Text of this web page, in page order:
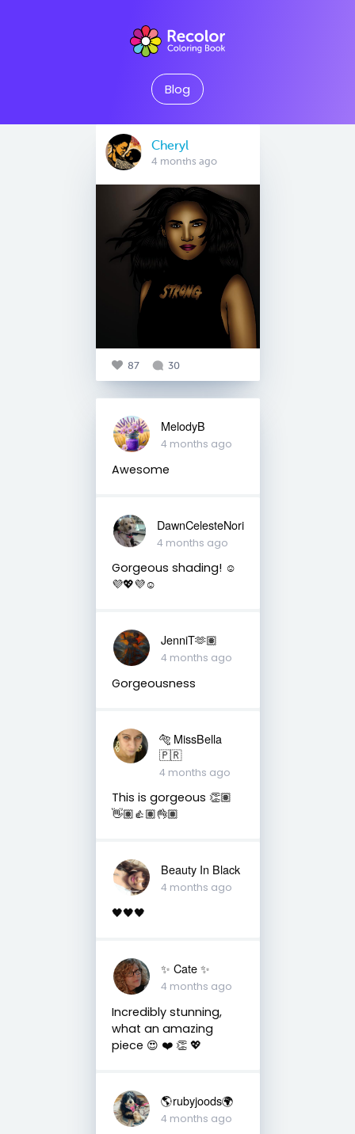
Blog
Cheryl
4 months ago
87 30
MelodyB
4 months ago
Awesome
DawnCelesteNori
4 months ago
Gorgeous shading! ☺️
💜💖💜☺️
JenniT🫶🏽
4 months ago
Gorgeousness
🐅 MissBella
🇵🇷
4 months ago
This is gorgeous 👏🏽
👋🏽👍🏽👌🏽
Beauty In Black
4 months ago
🖤🖤🖤
✨️ Cate ✨️
4 months ago
Incredibly stunning,
what an amazing
piece 😍 ❤️ 👏 💖
🌎rubyjoods🌍
4 months ago